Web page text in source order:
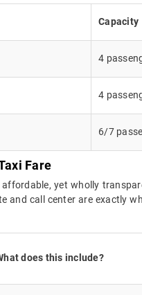
Capacity
4
4
6/7
Fare
yet wholly
and call center are exactly
does this include?